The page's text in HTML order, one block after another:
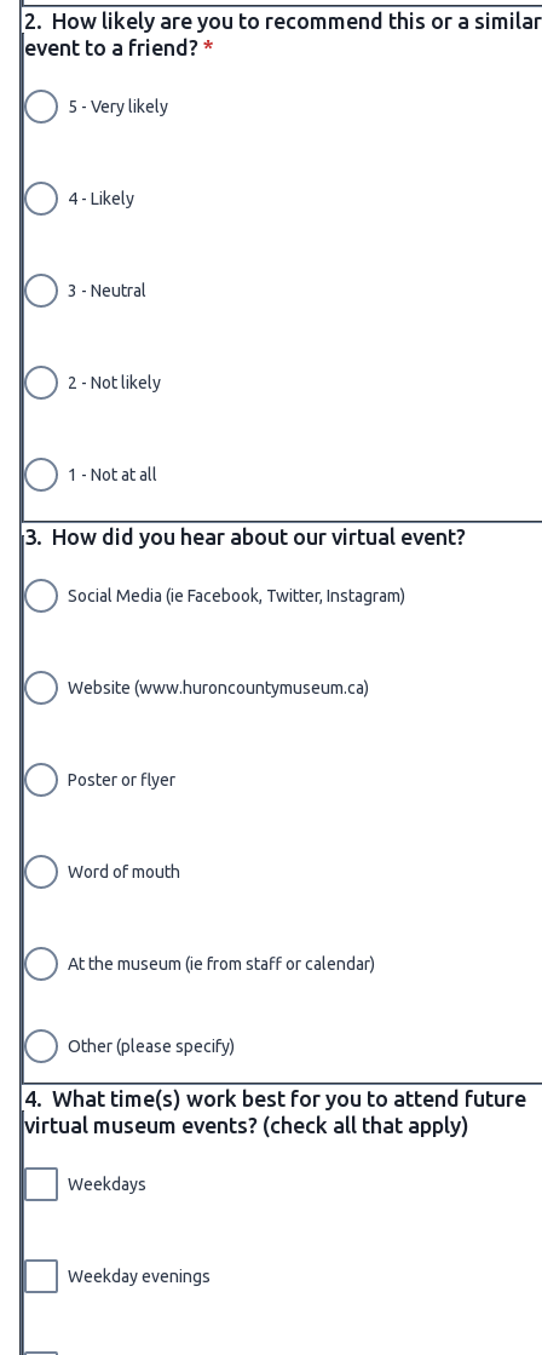
2. How likely are you to recommend this or a similar
event to a friend?* required
*
5 - Very likely
4 - Likely
3 - Neutral
2 - Not likely
1 - Not at all
3. How did you hear about our virtual event?
Social Media (ie Facebook, Twitter, Instagram)
Website (www.huroncountymuseum.ca)
Poster or flyer
Word of mouth
At the museum (ie from staff or calendar)
Other (please specify)
4. What time(s) work best for you to attend future
virtual museum events? (check all that apply)
Weekdays
Weekday evenings